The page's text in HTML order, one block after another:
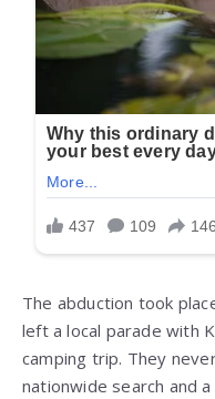
The abduction took
left a local parade with
camping trip. They
nationwide search and